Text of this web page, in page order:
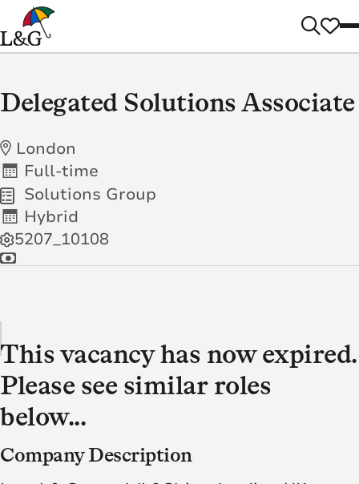
Delegated Solutions Associate
London
Full-time
Solutions Group
Hybrid
5207_10108
This vacancy has now expired.
Please see similar roles
below...
Company Description